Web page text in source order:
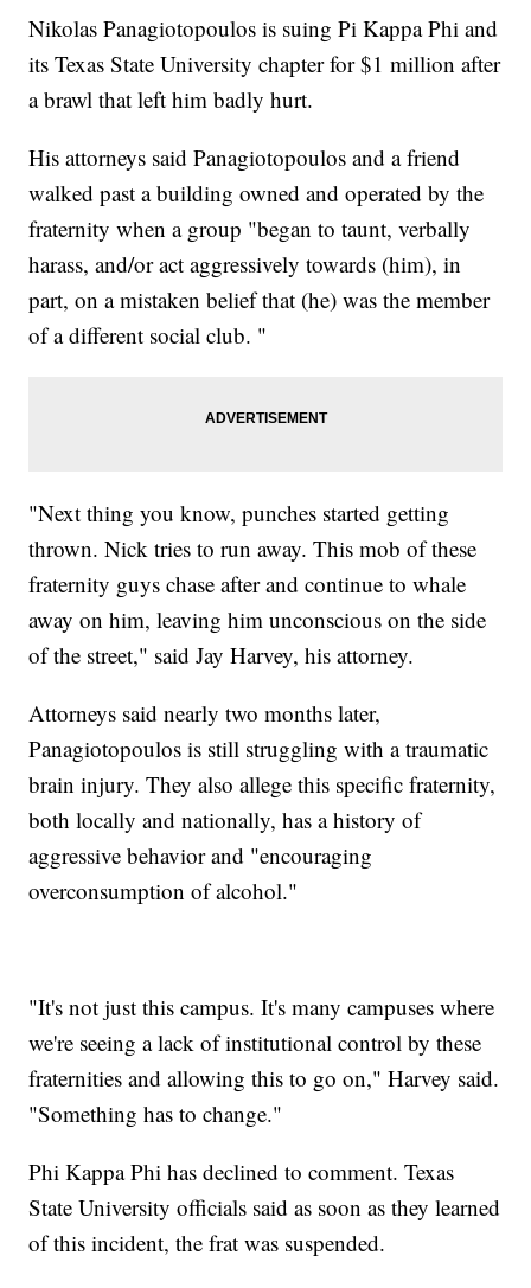
Nikolas Panagiotopoulos is suing Pi Kappa Phi and
its Texas State University chapter for $1 million after
a brawl that left him badly hurt.
His attorneys said Panagiotopoulos and a friend
walked past a building owned and operated by the
fraternity when a group "began to taunt, verbally
harass, and/or act aggressively towards (him), in
part, on a mistaken belief that (he) was the member
of a different social club. "
"Next thing you know, punches started getting
thrown. Nick tries to run away. This mob of these
fraternity guys chase after and continue to whale
away on him, leaving him unconscious on the side
of the street," said Jay Harvey, his attorney.
Attorneys said nearly two months later,
Panagiotopoulos is still struggling with a traumatic
brain injury. They also allege this specific fraternity,
both locally and nationally, has a history of
aggressive behavior and "encouraging
overconsumption of alcohol."
"It's not just this campus. It's many campuses where
we're seeing a lack of institutional control by these
fraternities and allowing this to go on," Harvey said.
"Something has to change."
Phi Kappa Phi has declined to comment. Texas
State University officials said as soon as they learned
of this incident, the frat was suspended.